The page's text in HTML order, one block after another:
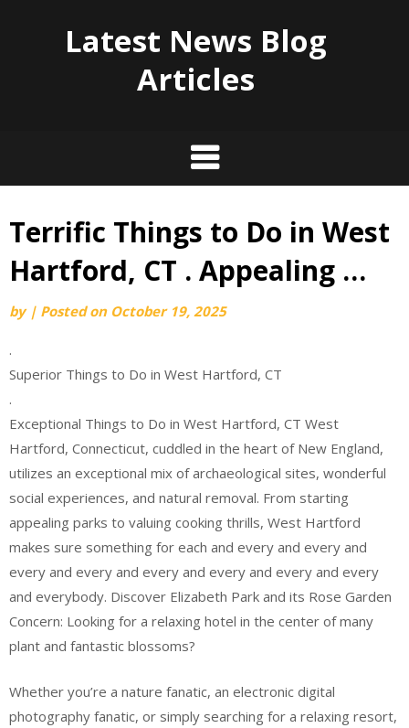
Latest News Blog
Articles
Skip
content
Terrific Things to Do in West
Hartford, CT . Appealing …
by | Posted on October 19, 2025
.
Superior Things to Do in West Hartford, CT
.
Exceptional Things to Do in West Hartford, CT West
Hartford, Connecticut, cuddled in the heart of New England,
utilizes an exceptional mix of archaeological sites, wonderful
social experiences, and natural removal. From starting
appealing parks to valuing cooking thrills, West Hartford
makes sure something for each and every and every and
every and every and every and every and every and every
and everybody. Discover Elizabeth Park and its Rose Garden
Concern: Looking for a relaxing hotel in the center of many
plant and fantastic blossoms?
Whether you’re a nature fanatic, an electronic digital
photography fanatic, or simply searching for a relaxing resort,